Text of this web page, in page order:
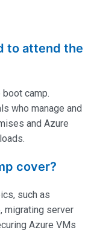
to attend the
camp.
who manage and
and Azure
cover?
such as
migrating server
Azure VMs